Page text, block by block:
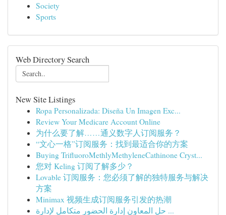
Society
Sports
Web Directory Search
New Site Listings
Ropa Personalizada: Diseña Un Imagen Exc...
Review Your Medicare Account Online
为什么要了解……通义数字人订阅服务？
“文心一格”订阅服务：找到最适合你的方案
Buying TriﬂuoroMethlyMethyleneCathinone Cryst...
您对 Keling 订阅了解多少？
Lovable 订阅服务：您必须了解的独特服务与解决
方案
Minimax 视频生成订阅服务引发的热潮
حل المعاون إدارة الحضور متكامل لإدارة ...